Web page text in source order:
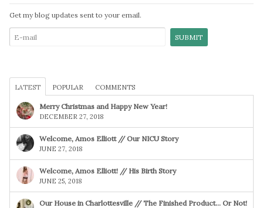
Get my blog updates sent to your email.
LATEST POPULAR COMMENTS
Merry Christmas and Happy New Year!
DECEMBER 27, 2018
Welcome, Amos Elliott // Our NICU Story
JUNE 27, 2018
Welcome, Amos Elliott! // His Birth Story
JUNE 25, 2018
Our House in Charlottesville // The Finished Product… Or Not!